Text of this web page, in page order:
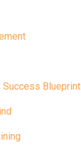
Blueprint